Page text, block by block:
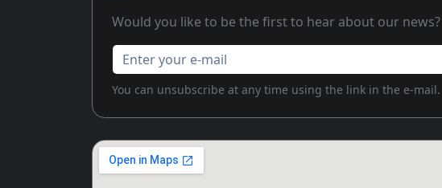
Would you like to be the first to hear about our news?
Enter your e-mail
You can unsubscribe at any time using the link in the e-mail.